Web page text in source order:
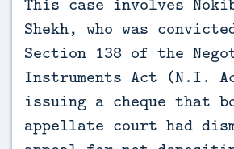
Shekh, who was
Section 138 of the
Instruments Act (N.I.
issuing a cheque that
appellate court had